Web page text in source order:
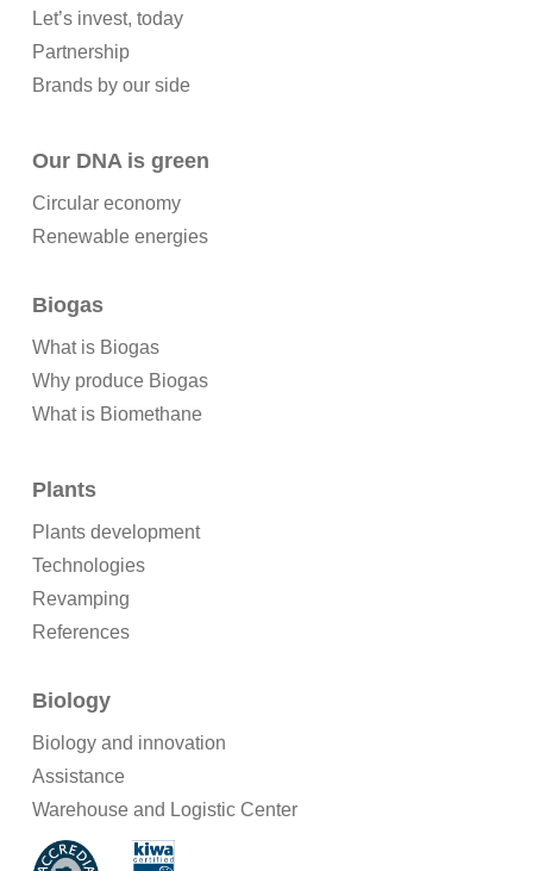
Let’s invest, today
Partnership
Brands by our side
Our DNA is green
Circular economy
Renewable energies
Biogas
What is Biogas
Why produce Biogas
What is Biomethane
Plants
Plants development
Technologies
Revamping
References
Biology
Biology and innovation
Assistance
Warehouse and Logistic Center